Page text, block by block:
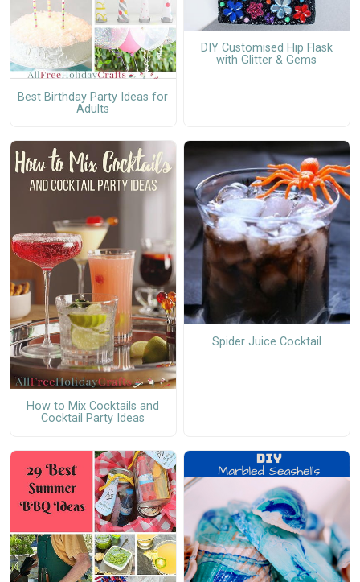
Best Birthday Party Ideas for
Adults
DIY Customised Hip Flask
with Glitter & Gems
How to Mix Cocktails and
Cocktail Party Ideas
Spider Juice Cocktail